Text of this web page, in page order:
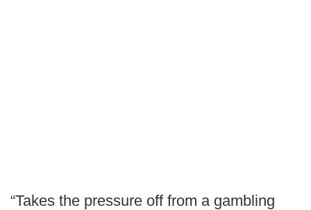
“Takes the pressure off from a gambling